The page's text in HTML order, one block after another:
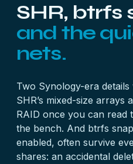
SHR, btrfs
and the
nets.
Two Synology-era
SHR’s mixed-size arrays
RAID once you can
the bench. And btrfs
enabled, often survive
shares: an accidental